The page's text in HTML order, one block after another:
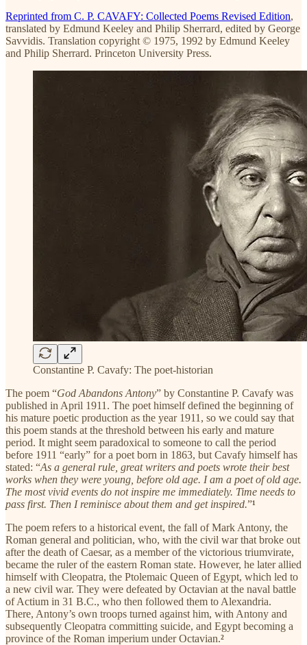
Reprinted from C. P. CAVAFY: Collected Poems Revised Edition,
translated by Edmund Keeley and Philip Sherrard, edited by George
Savvidis. Translation copyright © 1975, 1992 by Edmund Keeley
and Philip Sherrard. Princeton University Press.
Constantine P. Cavafy: The poet-historian
The poem “God Abandons Antony” by Constantine P. Cavafy was
published in April 1911. The poet himself defined the beginning of
his mature poetic production as the year 1911, so we could say that
this poem stands at the threshold between his early and mature
period. It might seem paradoxical to someone to call the period
before 1911 “early” for a poet born in 1863, but Cavafy himself has
stated: “As a general rule, great writers and poets wrote their best
works when they were young, before old age. I am a poet of old age.
The most vivid events do not inspire me immediately. Time needs to
pass first. Then I reminisce about them and get inspired.”¹
The poem refers to a historical event, the fall of Mark Antony, the
Roman general and politician, who, with the civil war that broke out
after the death of Caesar, as a member of the victorious triumvirate,
became the ruler of the eastern Roman state. However, he later allied
himself with Cleopatra, the Ptolemaic Queen of Egypt, which led to
a new civil war. They were defeated by Octavian at the naval battle
of Actium in 31 B.C., who then followed them to Alexandria.
There, Antony’s own troops turned against him, with Antony and
subsequently Cleopatra committing suicide, and Egypt becoming a
province of the Roman imperium under Octavian.²